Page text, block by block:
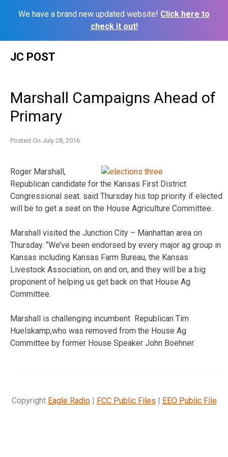
We have a brand new updated website! Click here to
check it out!
JC POST
Marshall Campaigns Ahead of
Primary
Posted On July 28, 2016
Roger Marshall,
Republican candidate for the Kansas First District
Congressional seat. said Thursday his top priority if elected
will be to get a seat on the House Agriculture Committee.
Marshall visited the Junction City – Manhattan area on
Thursday. “We’ve been endorsed by every major ag group in
Kansas including Kansas Farm Bureau, the Kansas
Livestock Association, on and on, and they will be a big
proponent of helping us get back on that House Ag
Committee.
Marshall is challenging incumbent Republican Tim
Huelskamp,who was removed from the House Ag
Committee by former House Speaker John Boehner.
Copyright Eagle Radio| FCC Public Files | EEO Public File